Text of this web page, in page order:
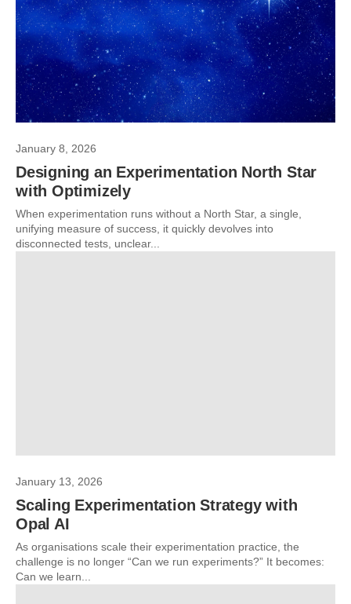
January 8, 2026
Designing an Experimentation North Star
with Optimizely
When experimentation runs without a North Star, a single,
unifying measure of success, it quickly devolves into
disconnected tests, unclear...
January 13, 2026
Scaling Experimentation Strategy with
Opal AI
As organisations scale their experimentation practice, the
challenge is no longer “Can we run experiments?” It becomes:
Can we learn...